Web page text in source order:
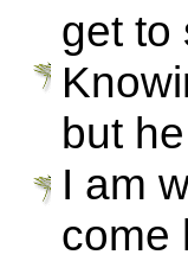
get to
but
I am
come